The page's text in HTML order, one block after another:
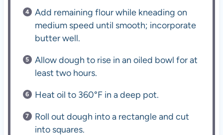
Add remaining flour while kneading on
medium speed until smooth; incorporate
butter well.
Allow dough to rise in an oiled bowl for at
least two hours.
Heat oil to 360°F in a deep pot.
Roll out dough into a rectangle and cut
into squares.